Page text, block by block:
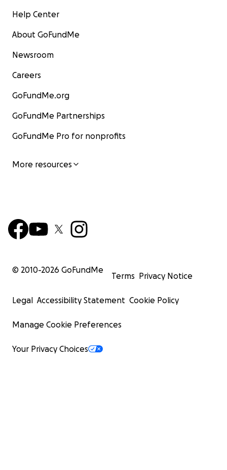
Help Center
About GoFundMe
Newsroom
Careers
GoFundMe.org
GoFundMe Partnerships
GoFundMe Pro for nonprofits
More resources
© 2010-2026 GoFundMe
Terms Privacy Notice
Legal Accessibility Statement Cookie Policy
Manage Cookie Preferences
Your Privacy Choices